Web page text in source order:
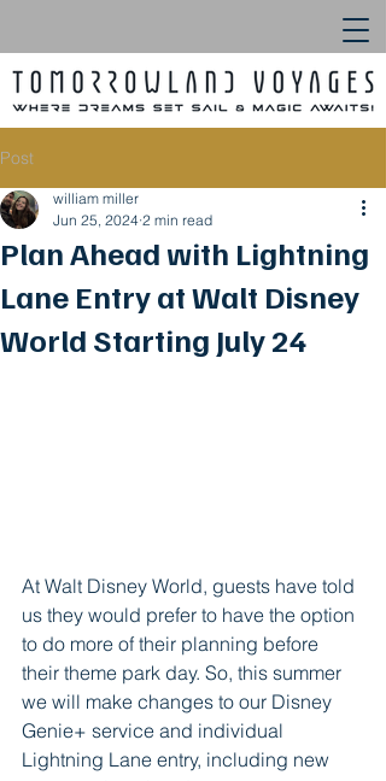
Post
Plan Ahead with Lightning
Lane Entry at Walt Disney
World Starting July 24
william miller
Jun 25, 2024 2 min read
At Walt Disney World, guests have told
us they would prefer to have the option
to do more of their planning before
their theme park day. So, this summer
we will make changes to our Disney
Genie+ service and individual
Lightning Lane entry, including new